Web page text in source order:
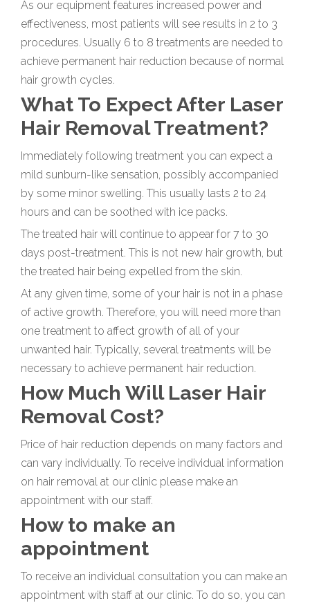
As our equipment features increased power and
effectiveness, most patients will see results in 2 to 3
procedures. Usually 6 to 8 treatments are needed to
achieve permanent hair reduction because of normal
hair growth cycles.
What To Expect After Laser
Hair Removal Treatment?
Immediately following treatment you can expect a
mild sunburn-like sensation, possibly accompanied
by some minor swelling. This usually lasts 2 to 24
hours and can be soothed with ice packs.
The treated hair will continue to appear for 7 to 30
days post-treatment. This is not new hair growth, but
the treated hair being expelled from the skin.
At any given time, some of your hair is not in a phase
of active growth. Therefore, you will need more than
one treatment to affect growth of all of your
unwanted hair. Typically, several treatments will be
necessary to achieve permanent hair reduction.
How Much Will Laser Hair
Removal Cost?
Price of hair reduction depends on many factors and
can vary individually. To receive individual information
on hair removal at our clinic please make an
appointment with our staff.
How to make an
appointment
To receive an individual consultation you can make an
appointment with staff at our clinic. To do so, you can